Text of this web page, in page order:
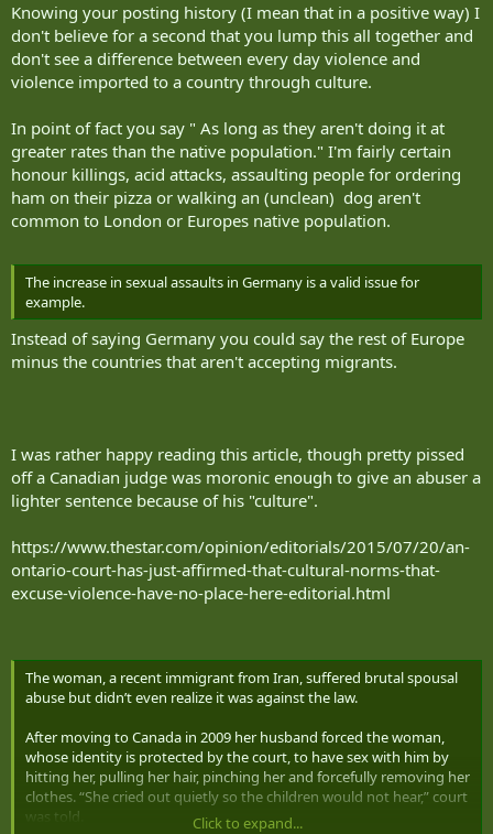
Knowing your posting history (I mean that in a positive way) I
don't believe for a second that you lump this all together and
don't see a difference between every day violence and
violence imported to a country through culture.
In point of fact you say " As long as they aren't doing it at
greater rates than the native population." I'm fairly certain
honour killings, acid attacks, assaulting people for ordering
ham on their pizza or walking an (unclean) dog aren't
common to London or Europes native population.
The increase in sexual assaults in Germany is a valid issue for
example.
Instead of saying Germany you could say the rest of Europe
minus the countries that aren't accepting migrants.
I was rather happy reading this article, though pretty pissed
off a Canadian judge was moronic enough to give an abuser a
lighter sentence because of his "culture".
https://www.thestar.com/opinion/editorials/2015/07/20/an-
ontario-court-has-just-affirmed-that-cultural-norms-that-
excuse-violence-have-no-place-here-editorial.html
The woman, a recent immigrant from Iran, suffered brutal spousal
abuse but didn’t even realize it was against the law.
After moving to Canada in 2009 her husband forced the woman,
whose identity is protected by the court, to have sex with him by
hitting her, pulling her hair, pinching her and forcefully removing her
clothes. “She cried out quietly so the children would not hear,” court
was told.
Click to expand...